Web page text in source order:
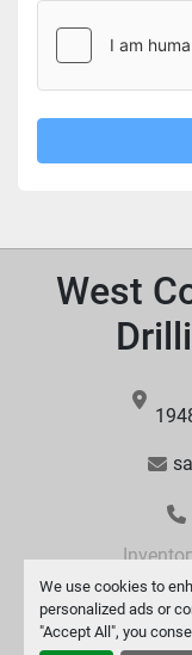
We use cookies to
personalized ads or
"Accept All", you
West